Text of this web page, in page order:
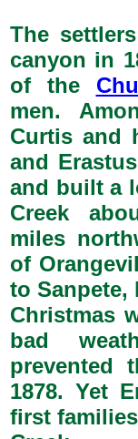
The
canyon in
of the
men.
Curtis and
and
and built a
Creek
miles
of
to Sanpete,
Christmas
bad
prevented
1878. Yet
first